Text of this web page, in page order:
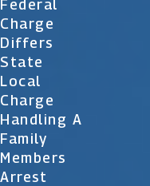
Federal
Charge
Differs
State
Local
Charge
Handling A
Family
Members
Arrest